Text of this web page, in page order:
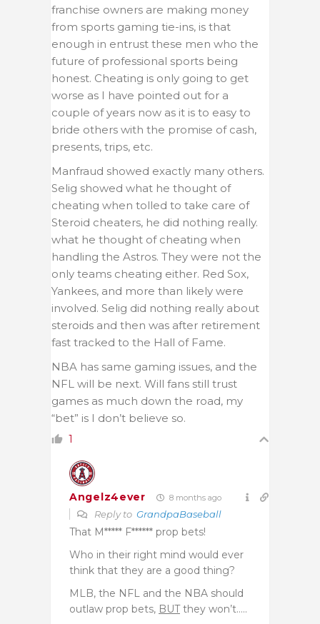
franchise owners are making money
from sports gaming tie-ins, is that
enough in entrust these men who the
future of professional sports being
honest. Cheating is only going to get
worse as I have pointed out for a
couple of years now as it is to easy to
bride others with the promise of cash,
presents, trips, etc.
Manfraud showed exactly many others.
Selig showed what he thought of
cheating when tolled to take care of
Steroid cheaters, he did nothing really.
what he thought of cheating when
handling the Astros. They were not the
only teams cheating either. Red Sox,
Yankees, and more than likely were
involved. Selig did nothing really about
steroids and then was after retirement
fast tracked to the Hall of Fame.
NBA has same gaming issues, and the
NFL will be next. Will fans still trust
games as much down the road, my
“bet” is I don’t believe so.
1
Angelz4ever 8 months ago
Reply to GrandpaBaseball
That M***** F****** prop bets!
Who in their right mind would ever
think that they are a good thing?
MLB, the NFL and the NBA should
outlaw prop bets, BUTthey won’t…..